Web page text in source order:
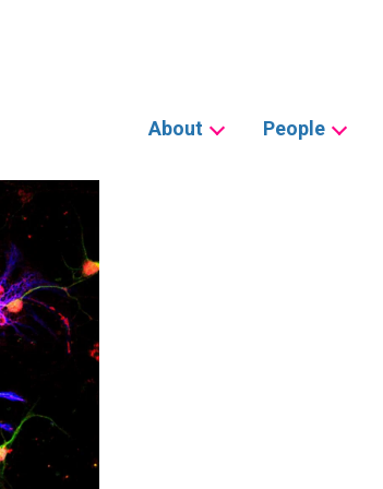
navigation
About People